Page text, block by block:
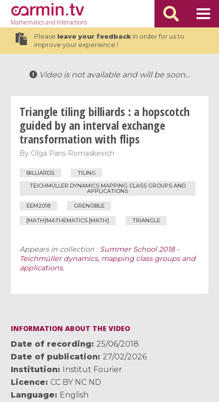
Mathematicsand Interactions
Please leave your feedbackin order for us to
improve your experience !
Video is not available and will be soon...
Triangle tiling billiards : a hopscotch
guided by an interval exchange
transformation with flips
By Olga Paris-Romaskevich
BILLIARDS
TILING
TEICHMÜLLER DYNAMICS MAPPING CLASS GROUPS AND
APPLICATIONS
EEM2018 GRENOBLE
[MATH]MATHEMATICS [MATH] TRIANGLE
Appears in collection : Summer School 2018 -
Teichmüller dynamics, mapping class groups and
applications.
INFORMATION ABOUT THE VIDEO
Date of recording
25/06/2018
Date of publication
27/02/2026
Institution
Institut Fourier
Licence
CC BY NC ND
Language
English